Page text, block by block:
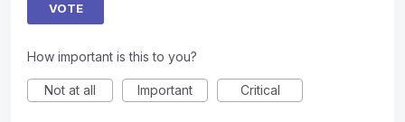
VOTE
How important is this to you?
Not at all Important Critical